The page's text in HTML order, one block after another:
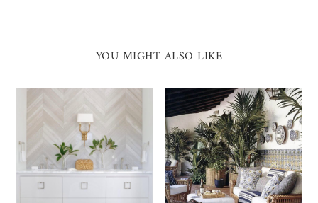
YOU MIGHT ALSO LIKE